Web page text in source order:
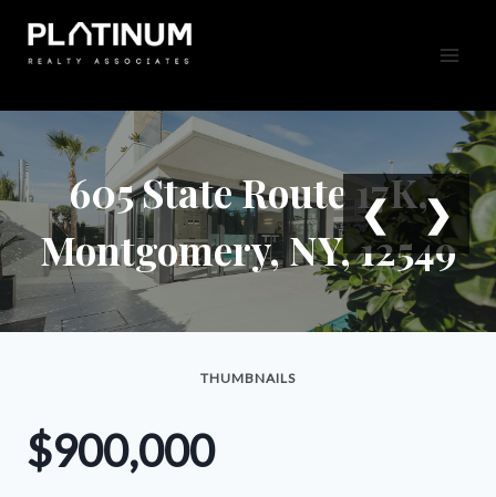
content
605 State Route 17K,
Montgomery, NY, 12549
❮ ❯
THUMBNAILS
$900,000